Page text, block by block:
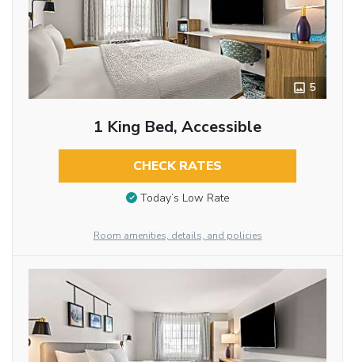
5
1 King Bed, Accessible
CHECK RATES
Today’s Low Rate
Room amenities, details, and policies